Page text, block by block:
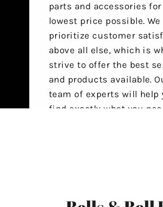
parts and accessories
lowest price possible. We
prioritize customer
above all else, which is
strive to offer the best
and products available.
team of experts will help
find exactly what you